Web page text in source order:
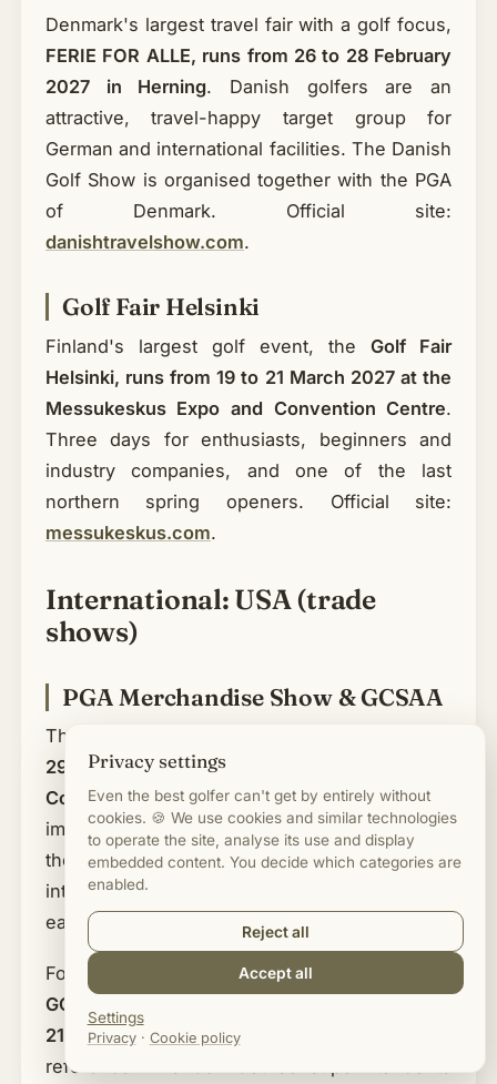
Denmark's largest travel fair with a golf focus,
FERIE FOR ALLE, runs from 26 to 28 February
2027 in Herning. Danish golfers are an
attractive, travel-happy target group for
German and international facilities. The Danish
Golf Show is organised together with the PGA
of Denmark. Official site:
danishtravelshow.com.
Golf Fair Helsinki
Finland's largest golf event, theGolf Fair
Helsinki, runs from 19 to 21 March 2027 at the
Messukeskus Expo and Convention Centre.
Three days for enthusiasts, beginners and
industry companies, and one of the last
northern spring openers. Official site:
messukeskus.com.
International: USA (trade
shows)
PGA Merchandise Show & GCSAA
The
29 January 2027 at the Orange County
Convention Center in Orlando. It is the most
important trade show for golf merchandise in
the world and a must for anyone buying
internationally or wanting to see trends a year
early. The show is open to trade visitors only.
For greenkeeping and course operations, the
GCSAA Conference & Trade Show from 15 to
21 January 2027 in New Orleans
reference. The Golf Course Superintendents
Privacy settings
Even the best golfer can't get by entirely without
cookies. 🍪 We use cookies and similar technologies
to operate the site, analyse its use and display
embedded content. You decide which categories are
enabled.
Reject all
Accept all
Settings
Privacy· Cookie policy